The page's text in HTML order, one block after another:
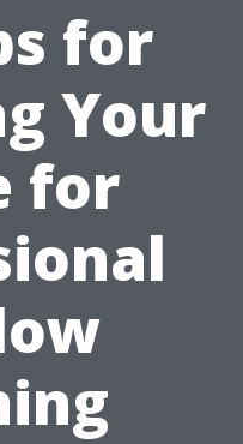
for
Your
for